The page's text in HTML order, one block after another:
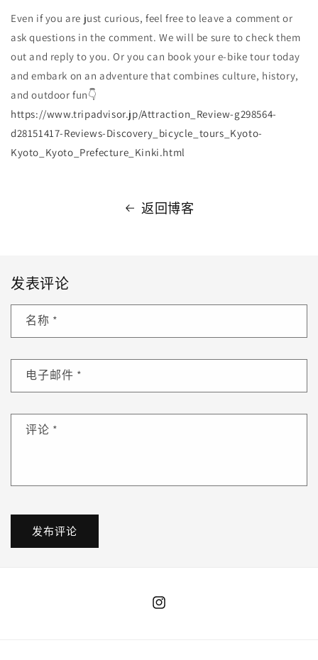
Even if you are just curious, feel free to leave a comment or
ask questions in the comment. We will be sure to check them
out and reply to you. Or you can book your e-bike tour today
and embark on an adventure that combines culture, history,
and outdoor fun👇
https://www.tripadvisor.jp/Attraction_Review-g298564-
d28151417-Reviews-Discovery_bicycle_tours_Kyoto-
Kyoto_Kyoto_Prefecture_Kinki.html
返回博客
发表评论
名称 *
电子邮件 *
评论 *
Instagram